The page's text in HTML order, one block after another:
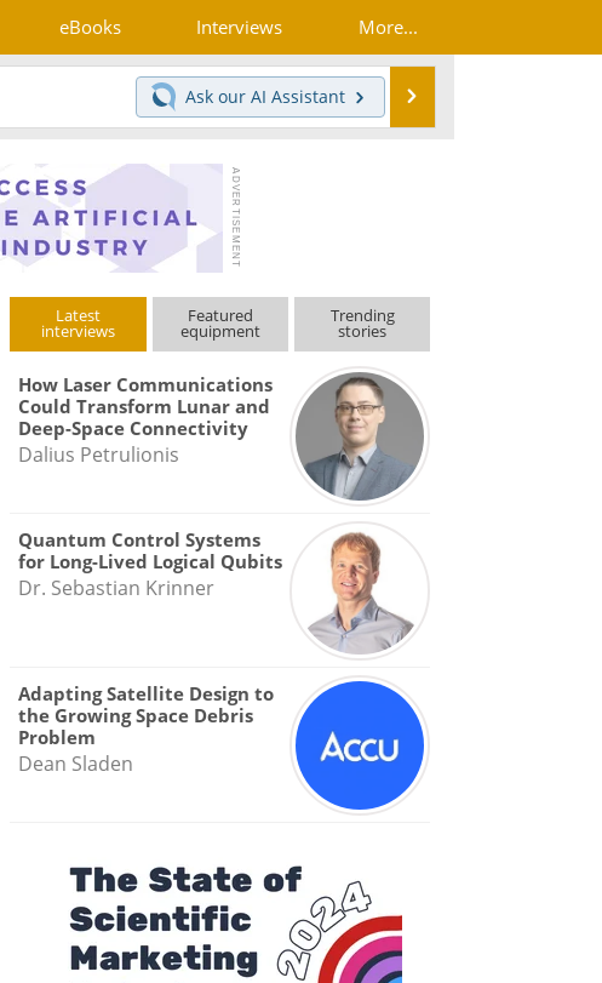
eBooks Interviews More...
Ask our AI Assistant
Latest
interviews
Featured
equipment
Trending
stories
How Laser Communications
Could Transform Lunar and
Deep-Space Connectivity
Dalius Petrulionis
Quantum Control Systems
for Long-Lived Logical Qubits
Dr. Sebastian Krinner
Adapting Satellite Design to
the Growing Space Debris
Problem
Dean Sladen